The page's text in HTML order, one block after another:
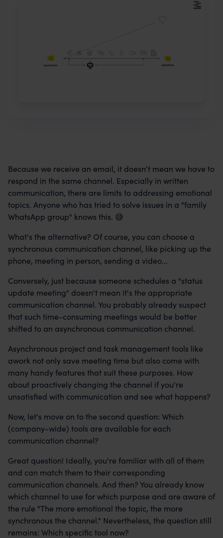
Because we receive an email, it doesn't mean we have to
respond in the same channel. Especially in written
communication, there are limits to addressing emotional
topics. Anyone who has tried to solve issues in a "family
WhatsApp group" knows this. 😅
What's the alternative? Of course, you can choose a
synchronous communication channel, like picking up the
phone, meeting in person, sending a video...
Conversely, just because someone schedules a "status
update meeting" doesn't mean it's the appropriate
communication channel. You probably already suspect
that such time-consuming meetings would be better
shifted to an asynchronous communication channel.
Asynchronous project and task management tools like
awork not only save meeting time but also come with
many handy features that suit these purposes. How
about proactively changing the channel if you're
unsatisfied with communication and see what happens?
Now, let's move on to the second question: Which
(company-wide) tools are available for each
communication channel?
Great question! Ideally, you're familiar with all of them
and can match them to their corresponding
communication channels. And then? You already know
which channel to use for which purpose and are aware of
the rule "The more emotional the topic, the more
synchronous the channel." Nevertheless, the question still
remains: Which specific tool now?